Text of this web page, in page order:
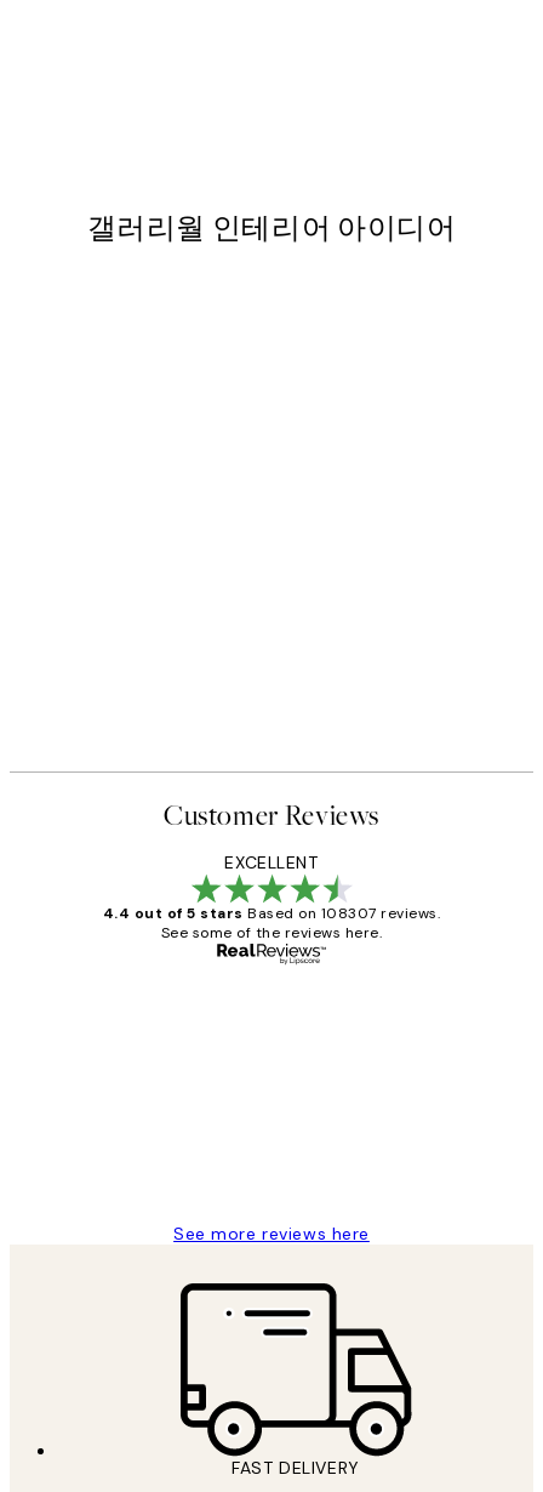
갤러리월 인테리어 아이디어
Customer Reviews
EXCELLENT
4.4 out of 5 stars Based on 108307 reviews.
See some of the reviews here.
See more reviews here
FAST DELIVERY